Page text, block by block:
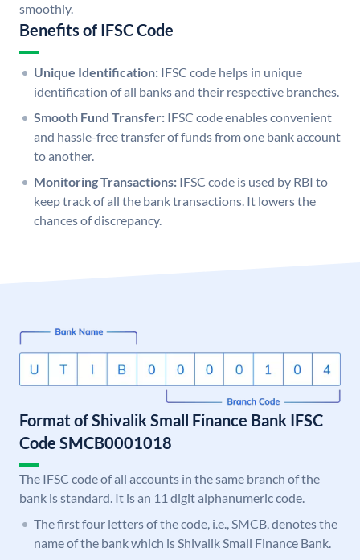
smoothly.
Benefits of IFSC Code
Unique Identification: IFSC code helps in unique
identification of all banks and their respective branches.
Smooth Fund Transfer: IFSC code enables convenient
and hassle-free transfer of funds from one bank account
to another.
Monitoring Transactions: IFSC code is used by RBI to
keep track of all the bank transactions. It lowers the
chances of discrepancy.
Format of Shivalik Small Finance Bank IFSC
Code SMCB0001018
The IFSC code of all accounts in the same branch of the
bank is standard. It is an 11 digit alphanumeric code.
The first four letters of the code, i.e., SMCB, denotes the
name of the bank which is Shivalik Small Finance Bank.